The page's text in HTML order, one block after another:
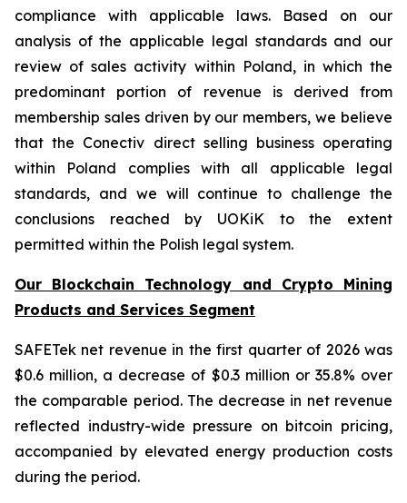
compliance with applicable laws. Based on our
analysis of the applicable legal standards and our
review of sales activity within Poland, in which the
predominant portion of revenue is derived from
membership sales driven by our members, we believe
that the Conectiv direct selling business operating
within Poland complies with all applicable legal
standards, and we will continue to challenge the
conclusions reached by UOKiK to the extent
permitted within the Polish legal system.
Our Blockchain Technology and Crypto Mining
Products and Services Segment
SAFETek net revenue in the first quarter of 2026 was
$0.6 million, a decrease of $0.3 million or 35.8% over
the comparable period. The decrease in net revenue
reflected industry-wide pressure on bitcoin pricing,
accompanied by elevated energy production costs
during the period.